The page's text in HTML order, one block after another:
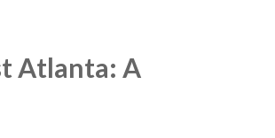
Atlanta: A